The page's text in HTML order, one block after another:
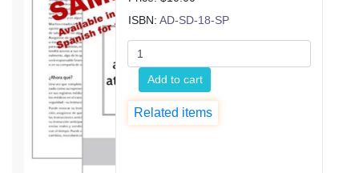
ISBN:AD-SD-18-SP
Add to cart
Related items